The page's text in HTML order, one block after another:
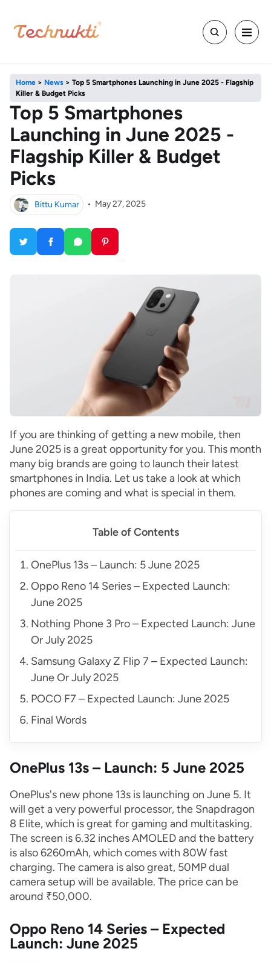
Home > News > Top 5 Smartphones Launching in June 2025 - Flagship
Killer & Budget Picks
Top 5 Smartphones
Launching in June 2025 -
Flagship Killer & Budget
Picks
Bittu Kumar • May 27, 2025
If you are thinking of getting a new mobile, then
June 2025 is a great opportunity for you. This month
many big brands are going to launch their latest
smartphones in India. Let us take a look at which
phones are coming and what is special in them.
Table of Contents
OnePlus 13s – Launch: 5 June 2025
Oppo Reno 14 Series – Expected Launch:
June 2025
Nothing Phone 3 Pro – Expected Launch: June
Or July 2025
Samsung Galaxy Z Flip 7 – Expected Launch:
June Or July 2025
POCO F7 – Expected Launch: June 2025
Final Words
OnePlus 13s – Launch: 5 June 2025
OnePlus's new phone 13s is launching on June 5. It
will get a very powerful processor, the Snapdragon
8 Elite, which is great for gaming and multitasking.
The screen is 6.32 inches AMOLED and the battery
is also 6260mAh, which comes with 80W fast
charging. The camera is also great, 50MP dual
camera setup will be available. The price can be
around ₹50,000.
Oppo Reno 14 Series – Expected
Launch: June 2025